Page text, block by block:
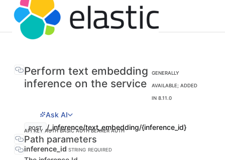
Perform text embedding
inference on the service
GENERALLY
AVAILABLE; ADDED
IN 8.11.0
Ask AI
POST /_inference/text_embedding/{inference_id}
API KEY AUTHBASIC AUTHBEARER AUTH
Path parameters
inference_id STRING REQUIRED